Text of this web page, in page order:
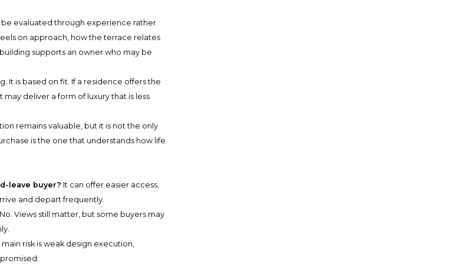
evaluated through experience rather
on approach, how the terrace relates
supports an owner who may be
It is based on fit. If a residence offers the
deliver a form of luxury that is less
remains valuable, but it is not the only
is the one that understands how life
leave buyer? It can offer easier access,
and depart frequently.
No. Views still matter, but some buyers may
main risk is weak design execution,